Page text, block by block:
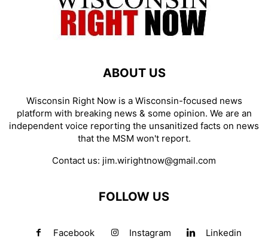
ABOUT US
Wisconsin Right Now is a Wisconsin-focused news
platform with breaking news & some opinion. We are an
independent voice reporting the unsanitized facts on news
that the MSM won't report.
Contact us: jim.wirightnow@gmail.com
FOLLOW US
Facebook Instagram Linkedin